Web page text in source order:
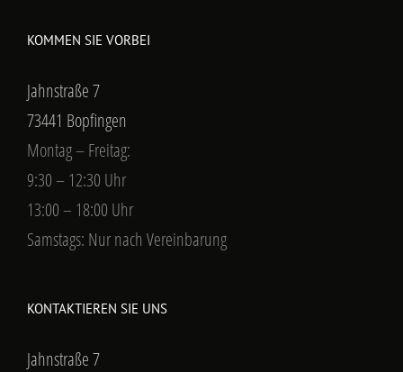
KOMMEN SIE VORBEI
Jahnstraße 7
73441 Bopfingen
Montag – Freitag:
9:30 – 12:30 Uhr
13:00 – 18:00 Uhr
Samstags: Nur nach Vereinbarung
KONTAKTIEREN SIE UNS
Jahnstraße 7